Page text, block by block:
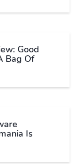
Good
Bag Of
Is